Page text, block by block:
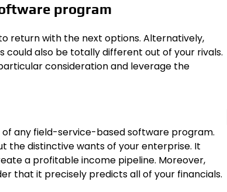
program
return with the next options. Alternatively,
also be totally different out of your rivals.
consideration and leverage the
any field-service-based software program.
the distinctive wants of your enterprise. It
a profitable income pipeline. Moreover,
that it precisely predicts all of your financials.